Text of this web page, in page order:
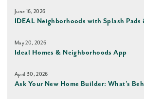
June 16, 2026
IDEAL Neighborhoods with Splash Pads
May 20, 2026
Ideal Homes & Neighborhoods App
April 30, 2026
Ask Your New Home Builder: What’s